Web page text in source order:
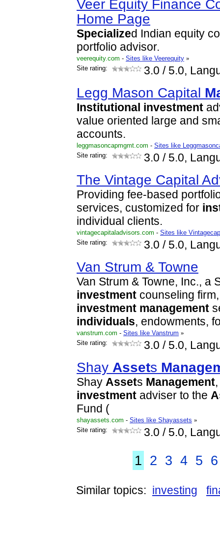
Veer Equity Finance
Home Page
Specialized Indian equity
portfolio advisor.
veerequity.com - Sites like Veerequity »
Site rating:
3.0 / 5.0,
Legg Mason Capital
Institutional investment
value oriented large and
accounts.
leggmasoncapmgmt.com - Sites like
Site rating:
3.0 / 5.0,
The Vintage Capital
Providing fee-based
services, customized for
individual clients.
vintagecapitaladvisors.com - Sites like
Site rating:
3.0 / 5.0,
Van Strum & Towne
Van Strum & Towne, Inc., a
investment counseling
investment management
individuals, endowments,
vanstrum.com - Sites like Vanstrum »
Site rating:
3.0 / 5.0,
Shay Assets
Shay Assets Management
investment adviser to the
Fund (
shayassets.com - Sites like Shayassets »
Site rating:
3.0 / 5.0,
1 2 3 4 5 6
Similar topics: investing